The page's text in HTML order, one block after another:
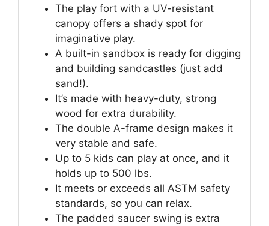
The play fort with a UV-resistant
canopy offers a shady spot for
imaginative play.
A built-in sandbox is ready for digging
and building sandcastles (just add
sand!).
It’s made with heavy-duty, strong
wood for extra durability.
The double A-frame design makes it
very stable and safe.
Up to 5 kids can play at once, and it
holds up to 500 lbs.
It meets or exceeds all ASTM safety
standards, so you can relax.
The padded saucer swing is extra